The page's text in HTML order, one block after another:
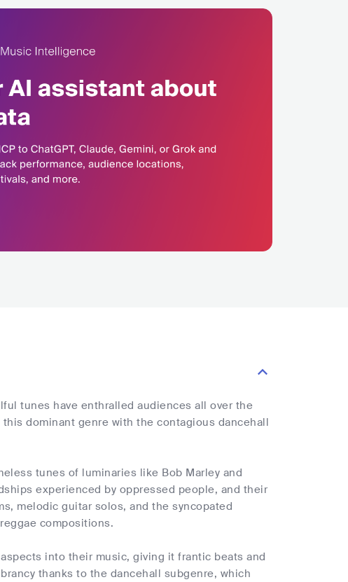
tunes have enthralled audiences all over the
dominant genre with the contagious dancehall
tunes of luminaries like Bob Marley and
experienced by oppressed people, and their
melodic guitar solos, and the syncopated
compositions.
into their music, giving it frantic beats and
thanks to the dancehall subgenre, which